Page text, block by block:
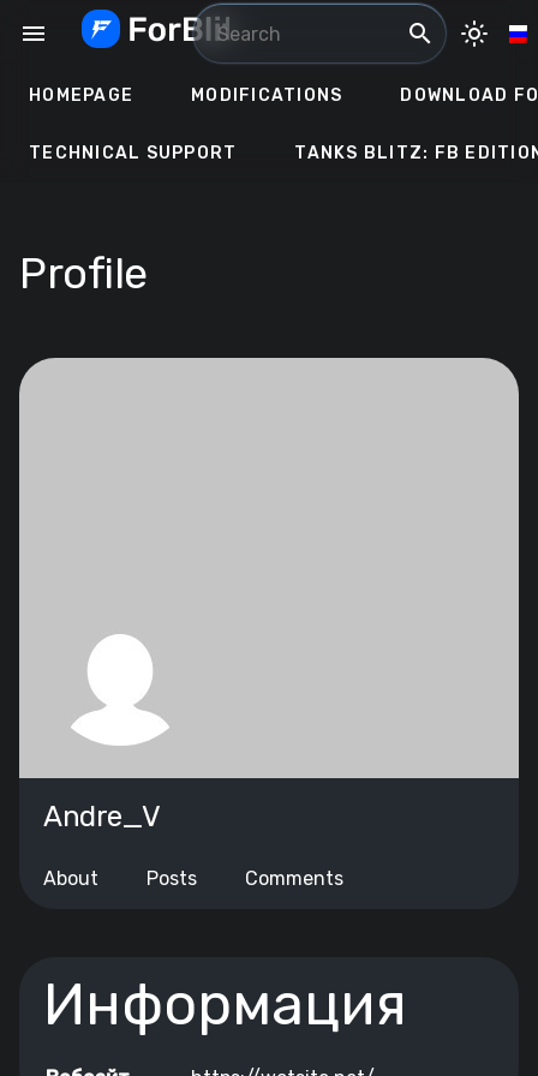
menu search light_mode
HOMEPAGE MODIFICATIONS DOWNLOAD
TECHNICAL SUPPORT TANKS BLITZ: FB
Profile
Andre_V
About Posts Comments
Информация